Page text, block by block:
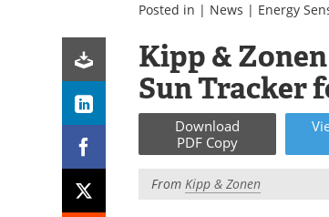
Posted in | News | Energy
Kipp &
Sun Tracker
Download
PDF Copy
From Kipp & Zonen